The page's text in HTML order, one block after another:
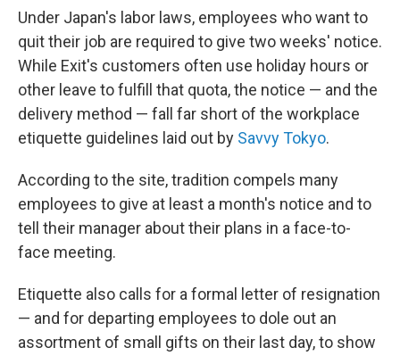
Under Japan's labor laws, employees who want to
quit their job are required to give two weeks' notice.
While Exit's customers often use holiday hours or
other leave to fulfill that quota, the notice — and the
delivery method — fall far short of the workplace
etiquette guidelines laid out by Savvy Tokyo.
According to the site, tradition compels many
employees to give at least a month's notice and to
tell their manager about their plans in a face-to-
face meeting.
Etiquette also calls for a formal letter of resignation
— and for departing employees to dole out an
assortment of small gifts on their last day, to show